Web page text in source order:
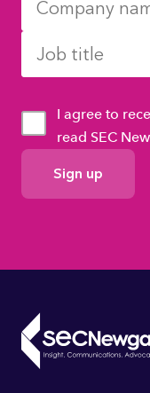
GDPR
Consent
I agree to
read SEC